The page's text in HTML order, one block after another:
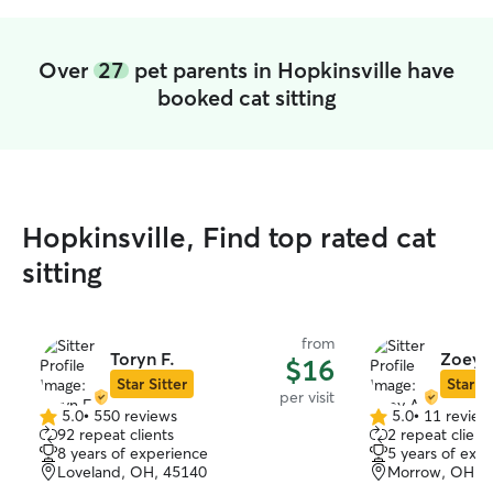
Over 27 pet parents in Hopkinsville have
booked cat sitting
Hopkinsville, Find top rated cat
sitting
Toryn F.
Star Sitter
from
$16
per visit
5.0
out
of
5
5.0• 550 reviews
92 repeat clients
8 years of experience
Loveland, OH, 45140
Zoey
Star
5.0
out
of
5
5.0• 11
2 repeat
5 years of
Morrow, OH,